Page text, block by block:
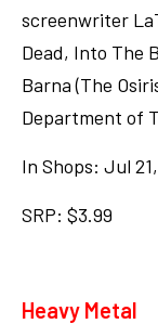
screenwriter
Dead, Into The
Barna (The
Department of
In Shops: Jul
SRP: $3.99
Heavy Metal